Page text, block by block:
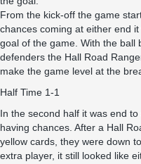
From the kick-off the game
chances coming at either end
goal of the game. With the ball
defenders the Hall Road
make the game level at the
Half Time 1-1
In the second half it was end
having chances. After a Hall
yellow cards, they were down
extra player, it still looked like